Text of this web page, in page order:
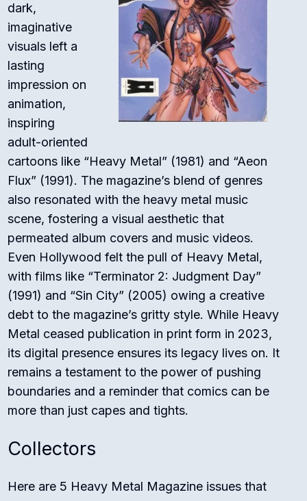
dark,
imaginative
visuals left a
lasting
impression on
animation,
inspiring
adult-oriented
cartoons like “Heavy Metal” (1981) and “Aeon
Flux” (1991). The magazine’s blend of genres
also resonated with the heavy metal music
scene, fostering a visual aesthetic that
permeated album covers and music videos.
Even Hollywood felt the pull of Heavy Metal,
with films like “Terminator 2: Judgment Day”
(1991) and “Sin City” (2005) owing a creative
debt to the magazine’s gritty style. While Heavy
Metal ceased publication in print form in 2023,
its digital presence ensures its legacy lives on. It
remains a testament to the power of pushing
boundaries and a reminder that comics can be
more than just capes and tights.
Collectors
Here are 5 Heavy Metal Magazine issues that